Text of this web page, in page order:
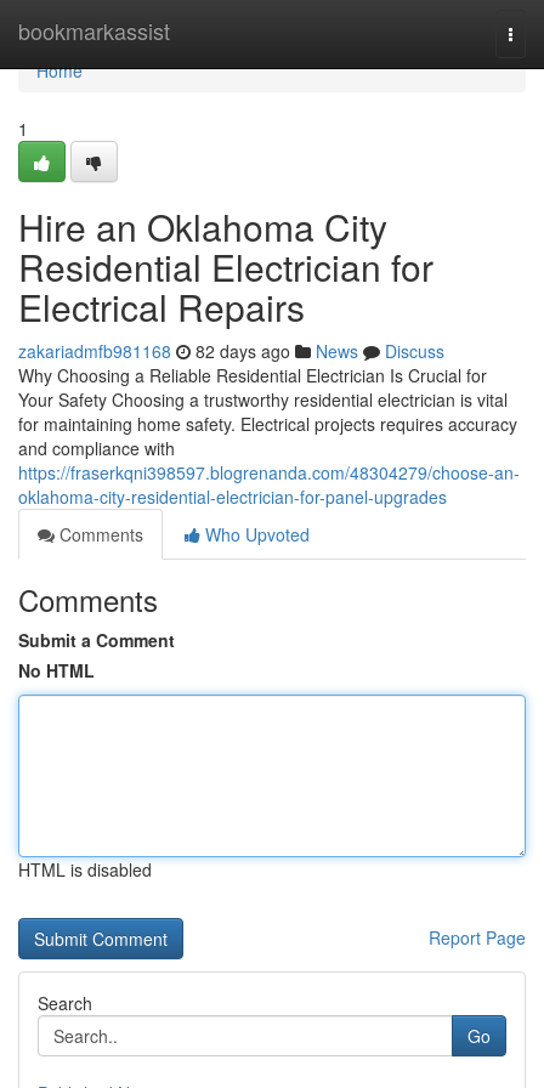
bookmarkassist
Home
Home
1
Hire an Oklahoma City
Residential Electrician for
Electrical Repairs
zakariadmfb981168 82 days ago News
Discuss
Why Choosing a Reliable Residential Electrician Is Crucial for
Your Safety Choosing a trustworthy residential electrician is vital
for maintaining home safety. Electrical projects requires accuracy
and compliance with
https://fraserkqni398597.blogrenanda.com/48304279/choose-an-
oklahoma-city-residential-electrician-for-panel-upgrades
Comments
Who Upvoted
Comments
Submit a Comment
No HTML
HTML is disabled
Report Page
Search
Go